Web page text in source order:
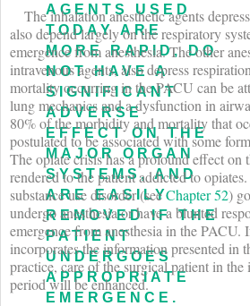
AGENTS USED
TODAY ARE
MORE RAPID, DO
NOT HAVE A
SIGNIFICANT
ADVERSE
EFFECT ON THE
MAJOR ORGAN
SYSTEMS, AND
ARE EASILY
REMOVED IF THE
PATIENT
UNDERGOES
APPROPRIATE
EMERGENCE.
The inhalation anesthetic agents
also depend largely on the respiratory
emergence from anesthesia. The other
intravenous agents, also depress
mortality occurring in the PACU can be
lung mechanics and a dysfunction in
80% of the morbidity and mortality that
postulated to be associated with some
The opiate crisis has a profound effect on
rendered to the patient addicted to
substance use disorder (seeChapter 52)
undergo anesthesia or have a blunted
emergence from anesthesia in the PACU.
incorporates the information presented in
practice, care of the surgical patient in the
period will be enhanced.